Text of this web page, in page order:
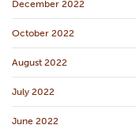
December 2022
October 2022
August 2022
July 2022
June 2022